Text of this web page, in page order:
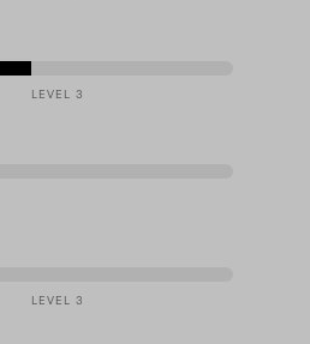
LEVEL 3
LEVEL 3